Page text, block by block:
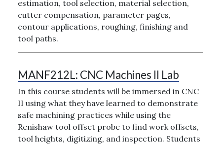
estimation, tool selection, material selection,
cutter compensation, parameter pages,
contour applications, roughing, finishing and
tool paths.
MANF212L: CNC Machines II Lab
In this course students will be immersed in CNC
II using what they have learned to demonstrate
safe machining practices while using the
Renishaw tool offset probe to find work offsets,
tool heights, digitizing, and inspection. Students